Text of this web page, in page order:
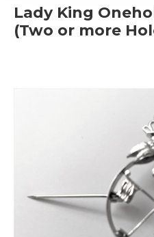
Lady King
(Two or more